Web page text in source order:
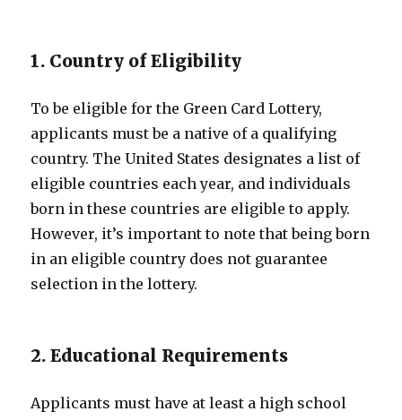
1. Country of Eligibility
To be eligible for the Green Card Lottery,
applicants must be a native of a qualifying
country. The United States designates a list of
eligible countries each year, and individuals
born in these countries are eligible to apply.
However, it’s important to note that being born
in an eligible country does not guarantee
selection in the lottery.
2. Educational Requirements
Applicants must have at least a high school